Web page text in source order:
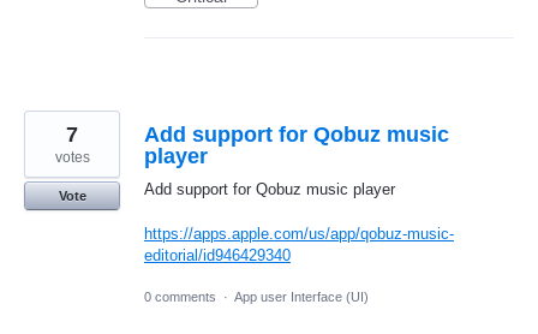
Add support for Qobuz music
player
Add support for Qobuz music player
https://apps.apple.com/us/app/qobuz-music-
editorial/id946429340
7
votes
Vote
0 comments · App user Interface (UI)